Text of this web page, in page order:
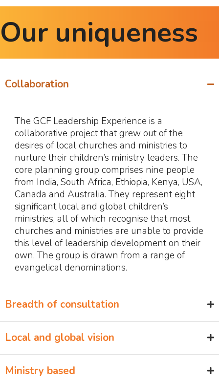
Our uniqueness
Collaboration
The GCF Leadership Experience is a
collaborative project that grew out of the
desires of local churches and ministries to
nurture their children’s ministry leaders. The
core planning group comprises nine people
from India, South Africa, Ethiopia, Kenya, USA,
Canada and Australia. They represent eight
significant local and global children’s
ministries, all of which recognise that most
churches and ministries are unable to provide
this level of leadership development on their
own. The group is drawn from a range of
evangelical denominations.
Breadth of consultation
Local and global vision
Ministry based